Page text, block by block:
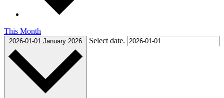
This Month
2026-01-01 January 2026 Select date.